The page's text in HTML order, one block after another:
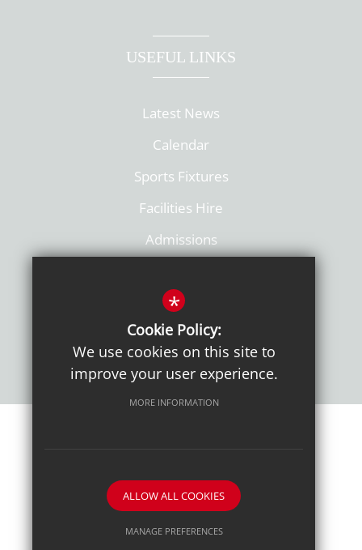
USEFUL LINKS
Latest News
Calendar
Sports Fixtures
Facilities Hire
Admissions
School website by
*
Cookie Policy:
We use cookies on this site to
improve your user experience.
MORE INFORMATION
ALLOW ALL COOKIES
MANAGE PREFERENCES